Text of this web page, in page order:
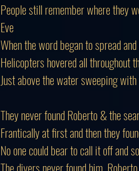
People still remember where they
Eve
When the word began to spread
Helicopters hovered all throughout
Just above the water sweeping
They never found Roberto & the
Frantically at first and then they
No one could bear to call it off and